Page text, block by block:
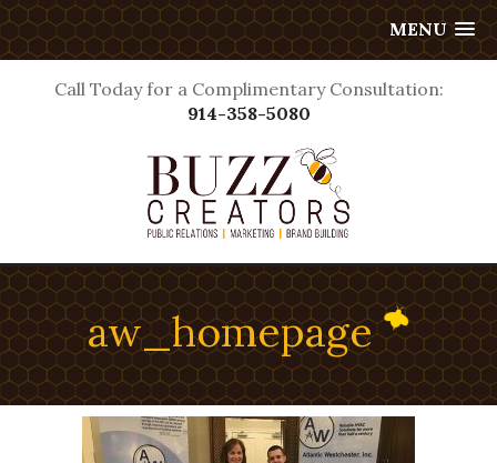
MENU
Call Today for a Complimentary Consultation:
914-358-5080
aw_homepage